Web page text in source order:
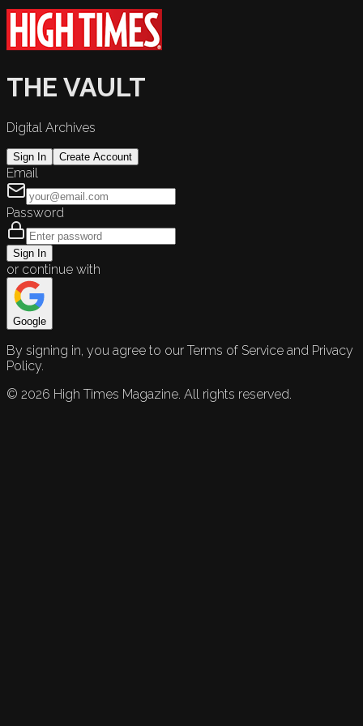
THE VAULT
Digital Archives
Sign In Create Account
Email
Password
Sign In
or continue with
Google
By signing in, you agree to our Terms of Service and Privacy
Policy.
© 2026 High Times Magazine. All rights reserved.